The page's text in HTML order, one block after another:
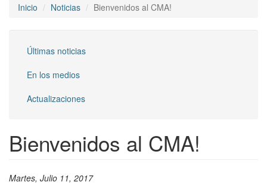
Inicio
Noticias Bienvenidos al CMA!
Últimas noticias
En los medios
Actualizaciones
Bienvenidos al CMA!
Martes, Julio 11, 2017